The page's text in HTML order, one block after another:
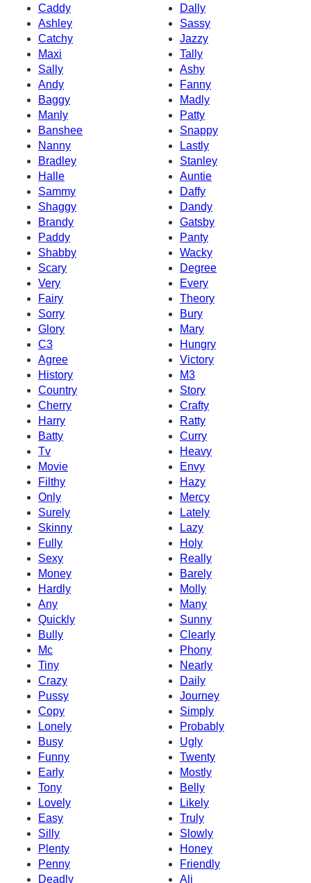
Caddy
Dally
Ashley
Sassy
Catchy
Jazzy
Maxi
Tally
Sally
Ashy
Andy
Fanny
Baggy
Madly
Manly
Patty
Banshee
Snappy
Nanny
Lastly
Bradley
Stanley
Halle
Auntie
Sammy
Daffy
Shaggy
Dandy
Brandy
Gatsby
Paddy
Panty
Shabby
Wacky
Scary
Degree
Very
Every
Fairy
Theory
Sorry
Bury
Glory
Mary
C3
Hungry
Agree
Victory
History
M3
Country
Story
Cherry
Crafty
Harry
Ratty
Batty
Curry
Tv
Heavy
Movie
Envy
Filthy
Hazy
Only
Mercy
Surely
Lately
Skinny
Lazy
Fully
Holy
Sexy
Really
Money
Barely
Hardly
Molly
Any
Many
Quickly
Sunny
Bully
Clearly
Mc
Phony
Tiny
Nearly
Crazy
Daily
Pussy
Journey
Copy
Simply
Lonely
Probably
Busy
Ugly
Funny
Twenty
Early
Mostly
Tony
Belly
Lovely
Likely
Easy
Truly
Silly
Slowly
Plenty
Honey
Penny
Friendly
Deadly
Ali